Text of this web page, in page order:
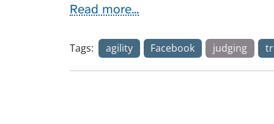
Read more...
Tags: agility Facebook judging